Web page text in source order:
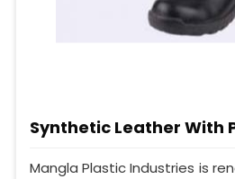
Synthetic Leather With
Mangla Plastic Industries is